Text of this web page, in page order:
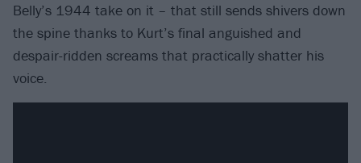
Belly’s 1944 take on it – that still sends shivers down
the spine thanks to Kurt’s final anguished and
despair-ridden screams that practically shatter his
voice.